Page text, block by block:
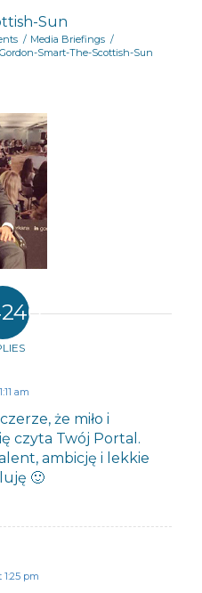
Sun
/ Media Briefings /
Gordon-Smart-The-Scottish-Sun
am
że miło i
czyta Twój Portal.
ambicję i lekkie
🙂
1:25 pm